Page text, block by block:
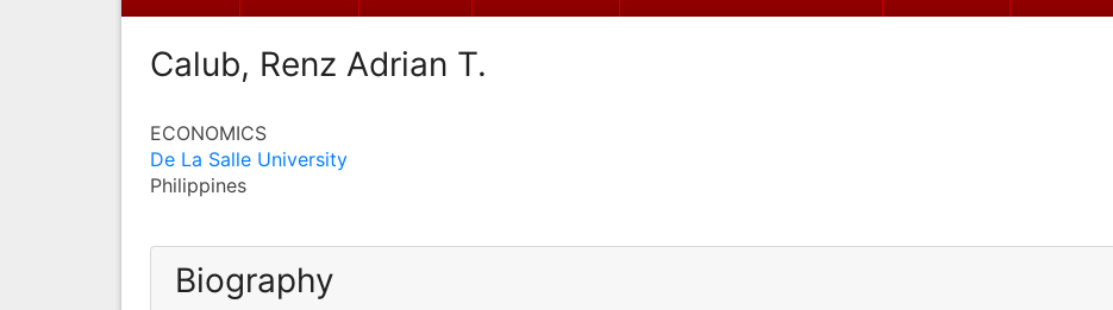
Calub, Renz Adrian T.
ECONOMICS
De La Salle University
Philippines
Biography